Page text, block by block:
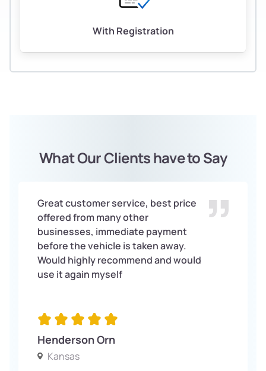
With Registration
What Our Clients have to Say
Great customer service, best price
offered from many other
businesses, immediate payment
before the vehicle is taken away.
Would highly recommend and would
use it again myself
Henderson Orn
Kansas